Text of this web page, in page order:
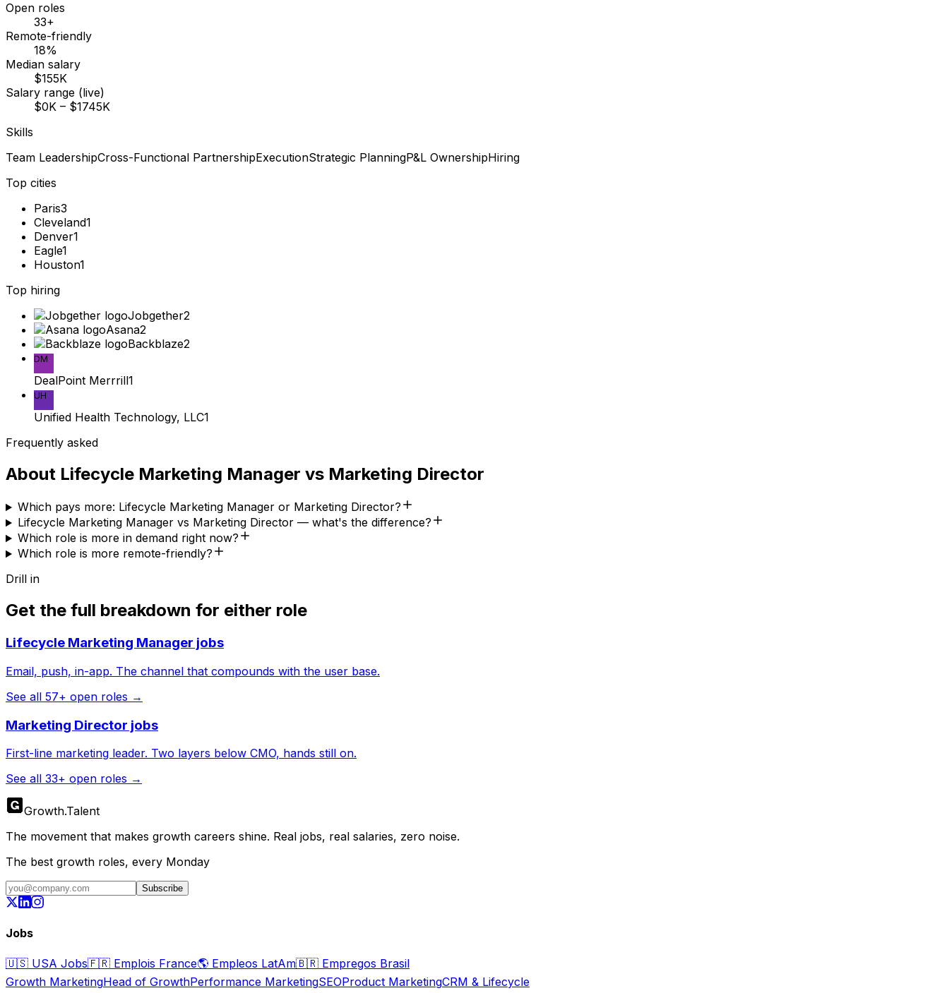
Open roles
33+
Remote-friendly
18%
Median salary
$155K
Salary range (live)
$0K – $1745K
Skills
Team LeadershipCross-Functional PartnershipExecutionStrategic PlanningP&L OwnershipHiring
Top cities
Paris3
Cleveland1
Denver1
Eagle1
Houston1
Top hiring
Jobgether2
Asana2
Backblaze2
DM
DealPoint Merrrill1
UH
Unified Health Technology, LLC1
Frequently asked
About Lifecycle Marketing Manager vs Marketing Director
Which pays more: Lifecycle Marketing Manager or Marketing Director?
Lifecycle Marketing Manager vs Marketing Director — what's the difference?
Which role is more in demand right now?
Which role is more remote-friendly?
Drill in
Get the full breakdown for either role
Lifecycle Marketing Manager jobs
Email, push, in-app. The channel that compounds with the user base.
See all 57+ open roles →
Marketing Director jobs
First-line marketing leader. Two layers below CMO, hands still on.
See all 33+ open roles →
Growth.Talent
The movement that makes growth careers shine. Real jobs, real salaries, zero noise.
The best growth roles, every Monday
Subscribe
Jobs
🇺🇸 USA Jobs🇫🇷 Emplois France🌎 Empleos LatAm🇧🇷 Empregos Brasil
Growth MarketingHead of GrowthPerformance MarketingSEOProduct MarketingCRM & Lifecycle